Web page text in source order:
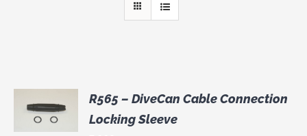
R565 – DiveCan Cable Connection
Locking Sleeve